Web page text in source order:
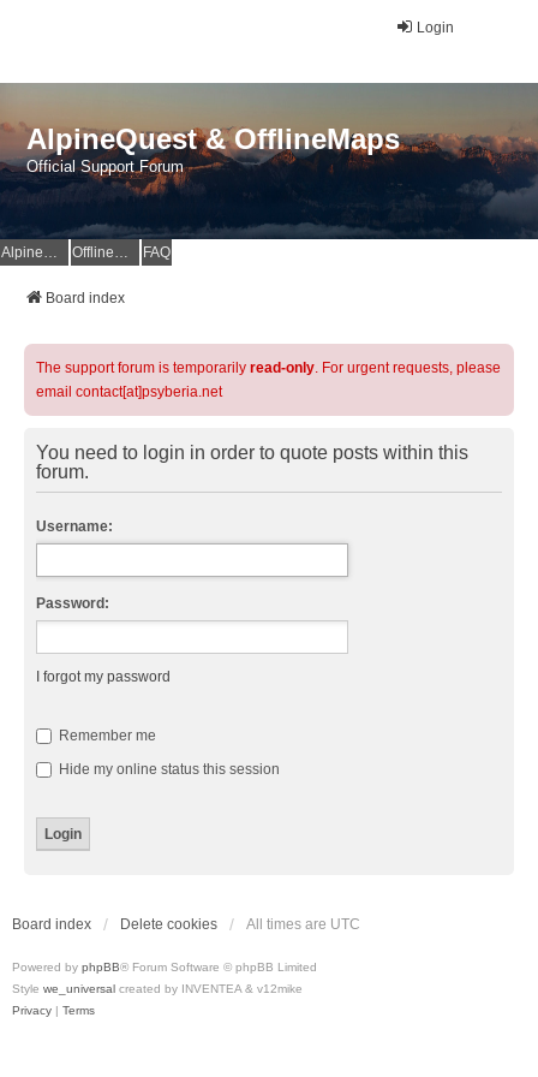
Login
AlpineQuest & OfflineMaps
Official Support Forum
AlpineQuest Website OfflineMaps Website FAQ
Board index
The support forum is temporarily read-only. For urgent requests, please
email contact[at]psyberia.net
You need to login in order to quote posts within this
forum.
Username:
Password:
I forgot my password
Remember me
Hide my online status this session
Board index Delete cookies All times are UTC
Powered by phpBB® Forum Software © phpBB Limited
Style we_universal created by INVENTEA & v12mike
Privacy | Terms